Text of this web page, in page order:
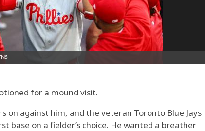
for a mound visit.
on against him, and the veteran Toronto Blue Jays
base on a fielder’s choice. He wanted a breather